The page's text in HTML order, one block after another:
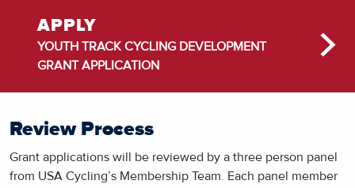
APPLY
YOUTH TRACK CYCLING DEVELOPMENT
GRANT APPLICATION
Review Process
Grant applications will be reviewed by a three person panel
from USA Cycling’s Membership Team. Each panel member